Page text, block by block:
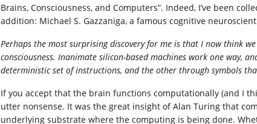
Brains, Consciousness, and Computers”. Indeed, I’ve been
addition: Michael S. Gazzaniga, a famous cognitive
Perhaps the most surprising discovery for me is that I now think
consciousness. Inanimate silicon-based machines work one way,
deterministic set of instructions, and the other through symbols
If you accept that the brain functions computationally (and I
utter nonsense. It was the great insight of Alan Turing that
underlying substrate where the computing is being done.